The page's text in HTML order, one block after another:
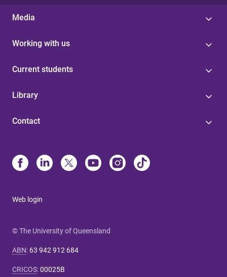
Media
Working with us
Current students
Library
Contact
Web login
© The University of Queensland
ABN: 63 942 912 684
CRICOS:00025B